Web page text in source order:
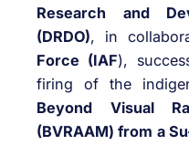
Research and
(DRDO), in
Force (IAF),
firing of the
Beyond Visual
(BVRAAM) from a